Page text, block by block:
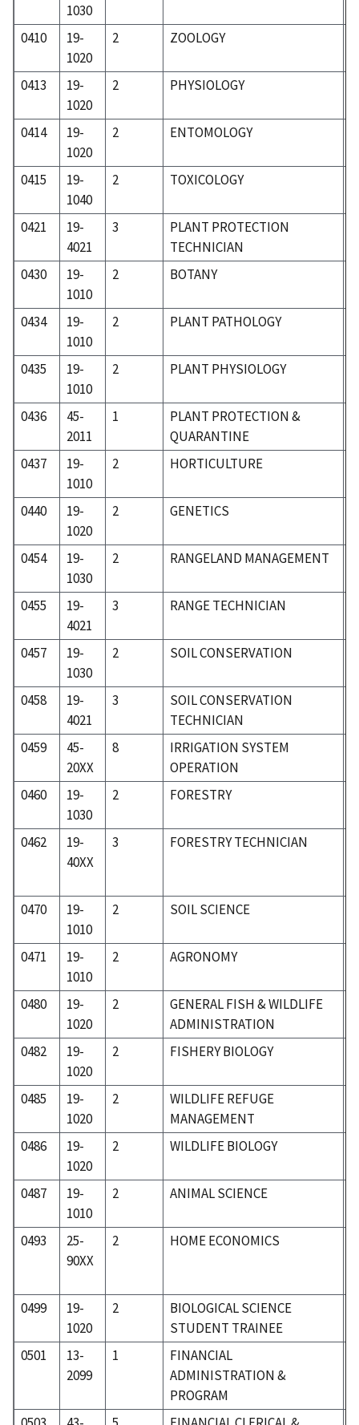
1030
0410
19-
1020
2 ZOOLOGY
0413
19-
1020
2 PHYSIOLOGY
0414
19-
1020
2 ENTOMOLOGY
0415
19-
1040
2 TOXICOLOGY
0421
19-
4021
3
PLANT PROTECTION
TECHNICIAN
0430
19-
1010
2 BOTANY
0434
19-
1010
2 PLANT PATHOLOGY
0435
19-
1010
2 PLANT PHYSIOLOGY
0436
45-
2011
1
PLANT PROTECTION &
QUARANTINE
0437
19-
1010
2 HORTICULTURE
0440
19-
1020
2 GENETICS
0454
19-
1030
2 RANGELAND MANAGEMENT
0455
19-
4021
3 RANGE TECHNICIAN
0457
19-
1030
2 SOIL CONSERVATION
0458
19-
4021
3
SOIL CONSERVATION
TECHNICIAN
0459
45-
20XX
8
IRRIGATION SYSTEM
OPERATION
0460
19-
1030
2 FORESTRY
0462
19-
40XX
3 FORESTRY TECHNICIAN
0470
19-
1010
2 SOIL SCIENCE
0471
19-
1010
2 AGRONOMY
0480
19-
1020
2
GENERAL FISH & WILDLIFE
ADMINISTRATION
0482
19-
1020
2 FISHERY BIOLOGY
0485
19-
1020
2
WILDLIFE REFUGE
MANAGEMENT
0486
19-
1020
2 WILDLIFE BIOLOGY
0487
19-
1010
2 ANIMAL SCIENCE
0493
25-
90XX
2 HOME ECONOMICS
0499
19-
1020
2
BIOLOGICAL SCIENCE
STUDENT TRAINEE
0501
13-
2099
1
FINANCIAL
ADMINISTRATION &
PROGRAM